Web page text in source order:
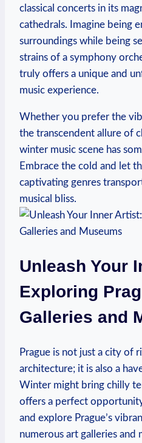
classical concerts in its
cathedrals. Imagine being
surroundings while being
strains of a symphony
truly offers a unique and
music experience.
Whether you prefer the
the transcendent allure of
winter music scene has
Embrace the cold and let
captivating genres
musical bliss.
Unleash Your
Exploring
Galleries and
Prague is not just a city of
architecture; it is also a
Winter might bring chilly
offers a perfect
and explore Prague’s
numerous art galleries and